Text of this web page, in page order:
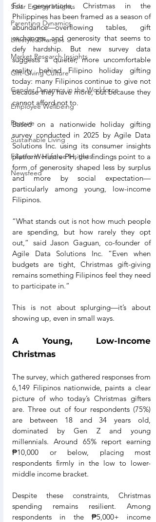
Solar Energy Insights
Parenting Dynamics
Lifestyle Changes
Market Research Insights
Gift-Giving Culture
Gender Dynamics in the Workforce
Employee Wellbeing
Feature
Sustainable Living
Filipino Workforce Insights
Newsfeed
For generations, Christmas in the
Philippines has been framed as a season of
abundance—overflowing tables, gift
exchanges, and generosity that seems to
defy hardship. But new survey data
suggests a quieter, more uncomfortable
reality behind Filipino holiday gifting
today: many Filipinos continue to give not
because they have more, but because they
cannot afford not to.
Based on a nationwide holiday gifting
survey conducted in 2025 by Agile Data
Solutions Inc. using its consumer insights
platform Hustle PH, the findings point to a
form of generosity shaped less by surplus
and more by social expectation—
particularly among young, low-income
Filipinos.
“What stands out is not how much people
are spending, but how rarely they opt
out,” said Jason Gaguan, co-founder of
Agile Data Solutions Inc. “Even when
budgets are tight, Christmas gift-giving
remains something Filipinos feel they need
to participate in.”
This is not about splurging—it’s about
showing up, even in small ways.
A Young, Low-Income
Christmas
The survey, which gathered responses from
6,149 Filipinos nationwide, paints a clear
picture of who today’s Christmas gifters
are. Three out of four respondents (75%)
are between 18 and 34 years old,
dominated by Gen Z and young
millennials. Around 65% report earning
₱10,000 or below, placing most
respondents firmly in the low to lower-
middle income bracket.
Despite these constraints, Christmas
spending remains resilient. Among
respondents in the ₱5,000+ income